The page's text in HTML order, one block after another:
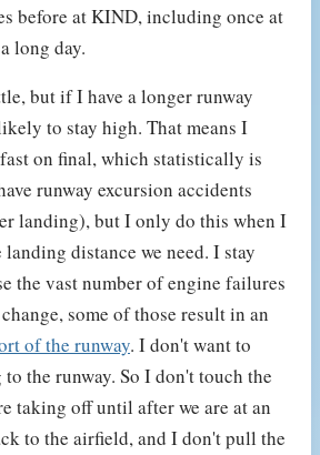
before at KIND, including once at
long day.
but if I have a longer runway
to stay high. That means I
on final, which statistically is
runway excursion accidents
landing), but I only do this when I
distance we need. I stay
the vast number of engine failures
some of those result in an
of the runway. I don't want to
the runway. So I don't touch the
taking off until after we are at an
to the airfield, and I don't pull the